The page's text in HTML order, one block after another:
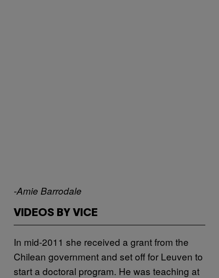
-Amie Barrodale
VIDEOS BY VICE
In mid-2011 she received a grant from the
Chilean government and set off for Leuven to
start a doctoral program. He was teaching at